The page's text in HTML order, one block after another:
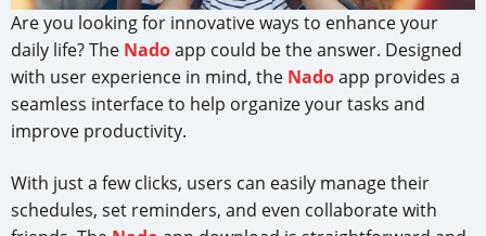
Are you looking for innovative ways to enhance your
daily life? The Nadoapp could be the answer. Designed
with user experience in mind, the Nadoapp provides a
seamless interface to help organize your tasks and
improve productivity.
With just a few clicks, users can easily manage their
schedules, set reminders, and even collaborate with